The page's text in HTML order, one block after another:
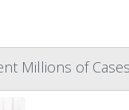
Millions of